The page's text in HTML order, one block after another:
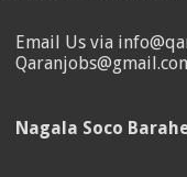
Email Us via
Nagala Soco